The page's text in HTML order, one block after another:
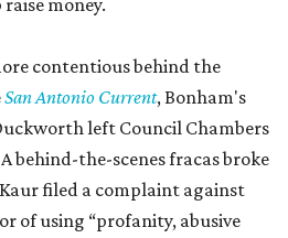
money.
contentious behind the
San Antonio Current, Bonham's
left Council Chambers
behind-the-scenes fracas broke
filed a complaint against
of using “profanity, abusive